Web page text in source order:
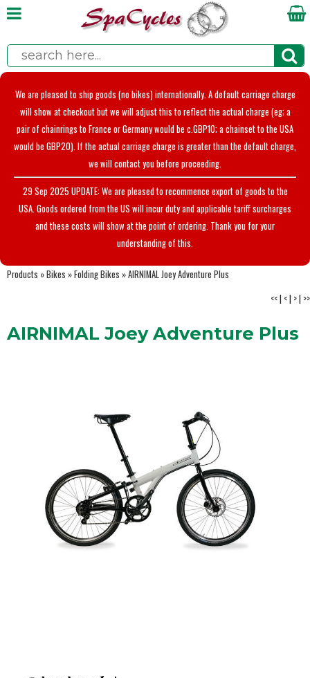
We are pleased to ship goods (no bikes) internationally. A default carriage charge
will show at checkout but we will adjust this to reflect the actual charge (eg; a
pair of chainrings to France or Germany would be c.GBP10; a chainset to the USA
would be GBP20). If the actual carriage charge is greater than the default charge,
we will contact you before proceeding.
29 Sep 2025 UPDATE: We are pleased to recommence export of goods to the
USA. Goods ordered from the US will incur duty and applicable tariff surcharges
and these costs will show at the point of ordering. Thank you for your
understanding of this.
Products »Bikes »Folding Bikes »AIRNIMAL Joey Adventure Plus
<<| <| >| >>
AIRNIMAL Joey Adventure Plus